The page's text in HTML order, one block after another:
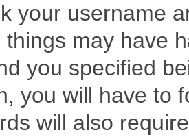
your username
may have
you specified
you will have to
will also